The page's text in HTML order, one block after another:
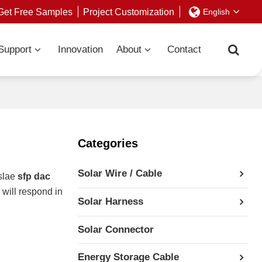
Free Samples Project Customization English
Innovation About Contact
sfp dac
will respond in
Categories
Solar Wire / Cable
Solar Harness
Solar Connector
Energy Storage Cable